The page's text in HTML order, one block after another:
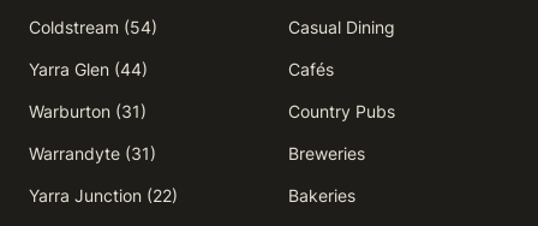
Coldstream (54)
Yarra Glen (44)
Warburton (31)
Warrandyte (31)
Yarra Junction (22)
Casual Dining
Cafés
Country Pubs
Breweries
Bakeries